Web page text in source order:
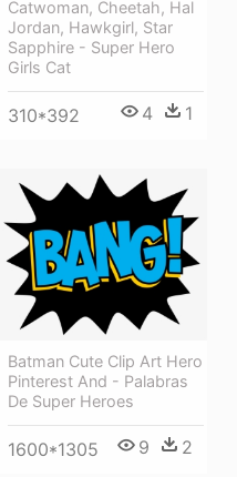
Catwoman, Cheetah, Hal
Jordan, Hawkgirl, Star
Sapphire - Super Hero
Girls Cat
310*392 4 1
Batman Cute Clip Art Hero
Pinterest And - Palabras
De Super Heroes
1600*1305 9 2